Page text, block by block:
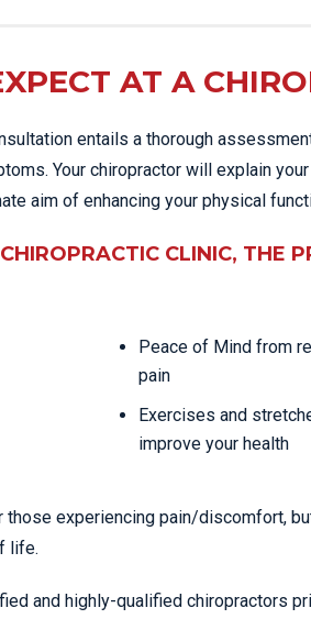
AT A
entails a thorough
Your chiropractor will explain
aim of enhancing your physical
CLINIC, THE
Peace of Mind from
pain
Exercises and
improve your health
those experiencing pain/discomfort,
life.
and highly-qualified chiropractors